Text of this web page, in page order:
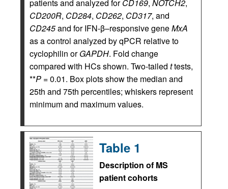
patients and analyzed forCD169, NOTCH2,
CD200R, CD284, CD262, CD317, and
CD245and for IFN-β–responsive geneMxA
as a control analyzed by qPCR relative to
cyclophilin orGAPDH. Fold change
compared with HCs shown. Two-tailed ttests,
**P = 0.01. Box plots show the median and
25th and 75th percentiles; whiskers represent
minimum and maximum values.
Table 1
Description of MS
patient cohorts